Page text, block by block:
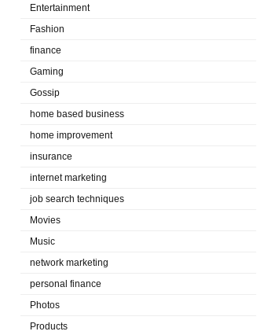
Entertainment
Fashion
finance
Gaming
Gossip
home based business
home improvement
insurance
internet marketing
job search techniques
Movies
Music
network marketing
personal finance
Photos
Products